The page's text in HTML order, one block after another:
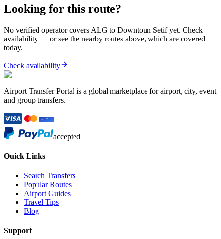
Looking for this route?
No verified operator covers ALG to Downtoun Setifyet. Check
availability — or see the nearby routes above, which are covered
today.
Check availability
Airport Transfer Portal is a global marketplace for airport, city, event
and group transfers.
accepted
Quick Links
Search Transfers
Popular Routes
Airport Guides
Travel Tips
Blog
Support